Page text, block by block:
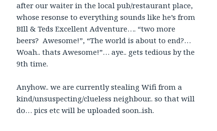
after our waiter in the local pub/restaurant place,
whose resonse to everything sounds like he’s from
BIll & Teds Excellent Adventure…. “two more
beers? Awesome!”, “The world is about to end?…
Woah.. thats Awesome!”… aye.. gets tedious by the
9th time.
Anyhow.. we are currently stealing Wifi from a
kind/unsuspecting/clueless neighbour.. so that will
do… pics etc will be uploaded soon..ish.